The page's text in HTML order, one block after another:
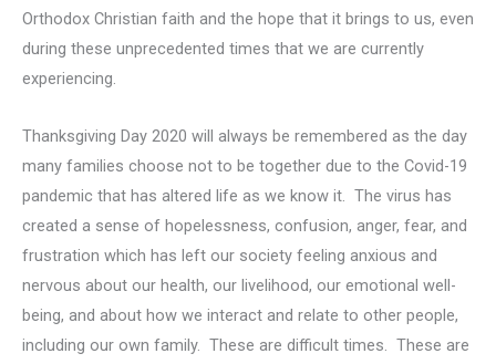
Orthodox Christian faith and the hope that it brings to us, even
during these unprecedented times that we are currently
experiencing.
Thanksgiving Day 2020 will always be remembered as the day
many families choose not to be together due to the Covid-19
pandemic that has altered life as we know it. The virus has
created a sense of hopelessness, confusion, anger, fear, and
frustration which has left our society feeling anxious and
nervous about our health, our livelihood, our emotional well-
being, and about how we interact and relate to other people,
including our own family. These are difficult times. These are